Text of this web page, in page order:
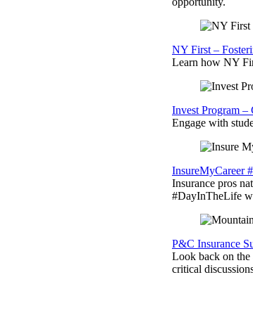
NY First –
Learn how NY
Invest Program –
Engage with
InsureMyCareer
Insurance pros
#DayInTheLife
P&C Insurance
Look back on the
critical